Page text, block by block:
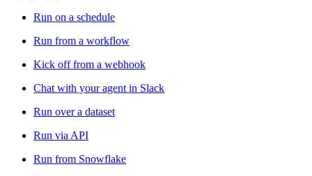
Run on a schedule
Run from a workflow
Kick off from a webhook
Chat with your agent in Slack
Run over a dataset
Run via API
Run from Snowflake